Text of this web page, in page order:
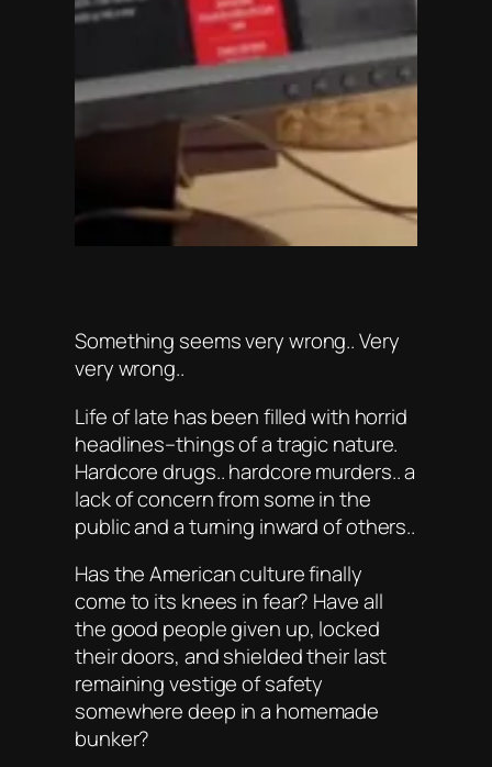
Something seems very wrong.. Very
very wrong..
Life of late has been filled with horrid
headlines–things of a tragic nature.
Hardcore drugs.. hardcore murders.. a
lack of concern from some in the
public and a turning inward of others..
Has the American culture finally
come to its knees in fear? Have all
the good people given up, locked
their doors, and shielded their last
remaining vestige of safety
somewhere deep in a homemade
bunker?